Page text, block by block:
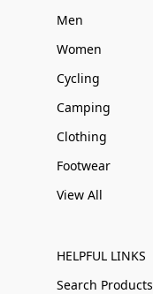
Men
Women
Cycling
Camping
Clothing
Footwear
View All
HELPFUL LINKS
Search Products